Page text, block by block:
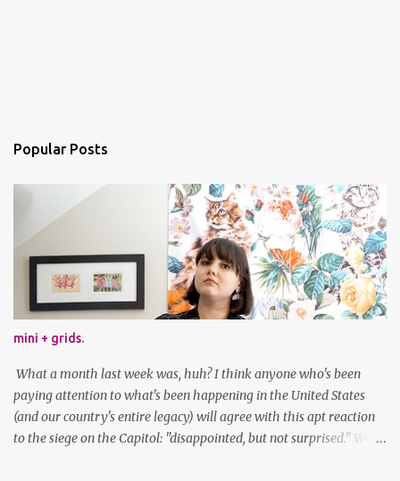
Popular Posts
mini + grids.
What a month last week was, huh? I think anyone who's been
paying attention to what's been happening in the United States
(and our country's entire legacy) will agree with this apt reaction
to the siege on the Capitol: "disappointed, but not surprised." We've